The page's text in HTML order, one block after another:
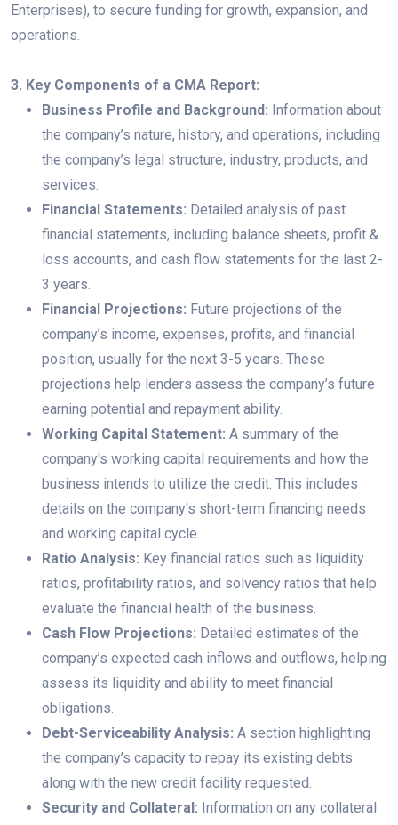
Enterprises), to secure funding for growth, expansion, and
operations.
3. Key Components of a CMA Report:
Business Profile and Background: Information about
the company’s nature, history, and operations, including
the company’s legal structure, industry, products, and
services.
Financial Statements: Detailed analysis of past
financial statements, including balance sheets, profit &
loss accounts, and cash flow statements for the last 2-
3 years.
Financial Projections: Future projections of the
company’s income, expenses, profits, and financial
position, usually for the next 3-5 years. These
projections help lenders assess the company’s future
earning potential and repayment ability.
Working Capital Statement: A summary of the
company's working capital requirements and how the
business intends to utilize the credit. This includes
details on the company's short-term financing needs
and working capital cycle.
Ratio Analysis: Key financial ratios such as liquidity
ratios, profitability ratios, and solvency ratios that help
evaluate the financial health of the business.
Cash Flow Projections: Detailed estimates of the
company’s expected cash inflows and outflows, helping
assess its liquidity and ability to meet financial
obligations.
Debt-Serviceability Analysis: A section highlighting
the company’s capacity to repay its existing debts
along with the new credit facility requested.
Security and Collateral: Information on any collateral